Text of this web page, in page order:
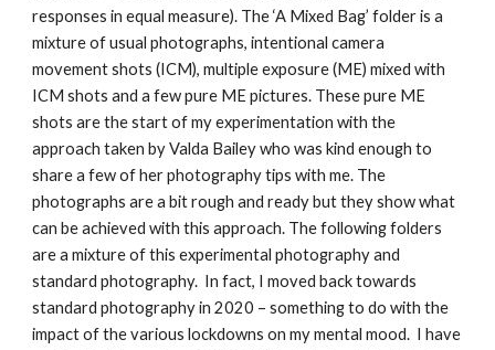
responses in equal measure). The ‘A Mixed Bag’ folder is a
mixture of usual photographs, intentional camera
movement shots (ICM), multiple exposure (ME) mixed with
ICM shots and a few pure ME pictures. These pure ME
shots are the start of my experimentation with the
approach taken by Valda Bailey who was kind enough to
share a few of her photography tips with me. The
photographs are a bit rough and ready but they show what
can be achieved with this approach. The following folders
are a mixture of this experimental photography and
standard photography.  In fact, I moved back towards
standard photography in 2020 – something to do with the
impact of the various lockdowns on my mental mood.  I have